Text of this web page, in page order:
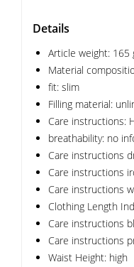
Details
Article weight: 165
Material
fit: slim
Filling material:
Care instructions:
breathability: no
Care instructions
Care instructions
Care instructions
Clothing Length
Care instructions
Care instructions
Waist Height: high